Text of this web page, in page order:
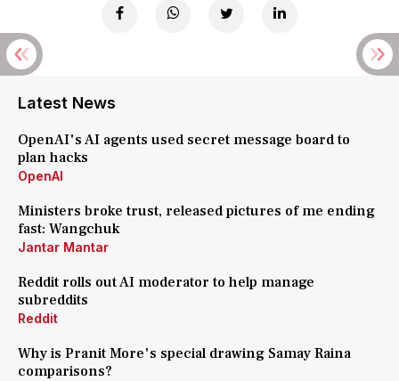
Latest News
OpenAI's AI agents used secret message board to
plan hacks
OpenAI
Ministers broke trust, released pictures of me ending
fast: Wangchuk
Jantar Mantar
Reddit rolls out AI moderator to help manage
subreddits
Reddit
Why is Pranit More's special drawing Samay Raina
comparisons?